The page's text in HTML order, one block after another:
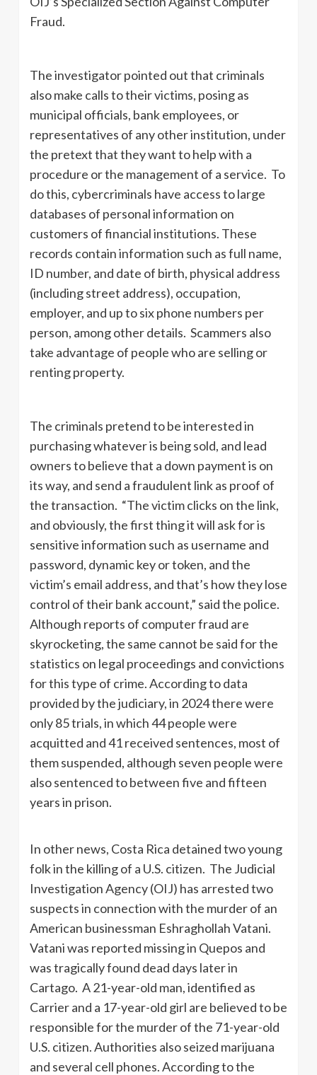
Fraud.
The investigator pointed out that criminals
also make calls to their victims, posing as
municipal officials, bank employees, or
representatives of any other institution, under
the pretext that they want to help with a
procedure or the management of a service. To
do this, cybercriminals have access to large
databases of personal information on
customers of financial institutions. These
records contain information such as full name,
ID number, and date of birth, physical address
(including street address), occupation,
employer, and up to six phone numbers per
person, among other details. Scammers also
take advantage of people who are selling or
renting property.
The criminals pretend to be interested in
purchasing whatever is being sold, and lead
owners to believe that a down payment is on
its way, and send a fraudulent link as proof of
the transaction. “The victim clicks on the link,
and obviously, the first thing it will ask for is
sensitive information such as username and
password, dynamic key or token, and the
victim’s email address, and that’s how they lose
control of their bank account,” said the police.
Although reports of computer fraud are
skyrocketing, the same cannot be said for the
statistics on legal proceedings and convictions
for this type of crime. According to data
provided by the judiciary, in 2024 there were
only 85 trials, in which 44 people were
acquitted and 41 received sentences, most of
them suspended, although seven people were
also sentenced to between five and fifteen
years in prison.
In other news, Costa Rica detained two young
folk in the killing of a U.S. citizen. The Judicial
Investigation Agency (OIJ) has arrested two
suspects in connection with the murder of an
American businessman Eshraghollah Vatani.
Vatani was reported missing in Quepos and
was tragically found dead days later in
Cartago. A 21-year-old man, identified as
Carrier and a 17-year-old girl are believed to be
responsible for the murder of the 71-year-old
U.S. citizen. Authorities also seized marijuana
and several cell phones. According to the